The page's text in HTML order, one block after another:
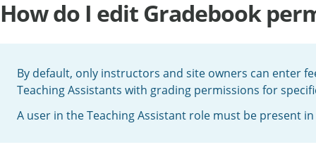
How do I edit Gradebook
By default, only instructors and site owners can enter
Teaching Assistants with grading permissions for
A user in the Teaching Assistant role must be present